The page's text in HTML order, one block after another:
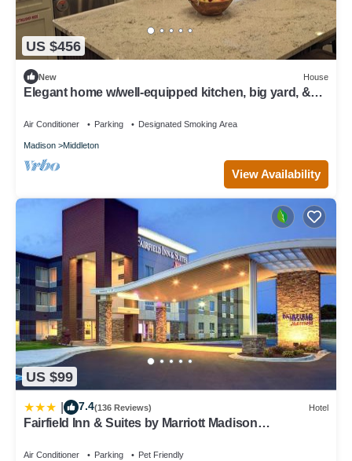
US $456
New House
Elegant home w/well-equipped kitchen, big yard, &
Air Conditioner Parking Designated Smoking Area
Madison Middleton
View Availability
US $99
7.4(136 Reviews) Hotel
Fairfield Inn & Suites by Marriott Madison
Air Conditioner Parking Pet Friendly